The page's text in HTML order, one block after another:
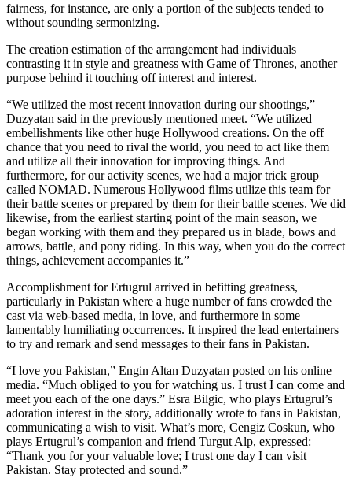
fairness, for instance, are only a portion of the subjects tended to
without sounding sermonizing.
The creation estimation of the arrangement had individuals
contrasting it in style and greatness with Game of Thrones, another
purpose behind it touching off interest and interest.
“We utilized the most recent innovation during our shootings,”
Duzyatan said in the previously mentioned meet. “We utilized
embellishments like other huge Hollywood creations. On the off
chance that you need to rival the world, you need to act like them
and utilize all their innovation for improving things. And
furthermore, for our activity scenes, we had a major trick group
called NOMAD. Numerous Hollywood films utilize this team for
their battle scenes or prepared by them for their battle scenes. We did
likewise, from the earliest starting point of the main season, we
began working with them and they prepared us in blade, bows and
arrows, battle, and pony riding. In this way, when you do the correct
things, achievement accompanies it.”
Accomplishment for Ertugrul arrived in befitting greatness,
particularly in Pakistan where a huge number of fans crowded the
cast via web-based media, in love, and furthermore in some
lamentably humiliating occurrences. It inspired the lead entertainers
to try and remark and send messages to their fans in Pakistan.
“I love you Pakistan,” Engin Altan Duzyatan posted on his online
media. “Much obliged to you for watching us. I trust I can come and
meet you each of the one days.” Esra Bilgic, who plays Ertugrul’s
adoration interest in the story, additionally wrote to fans in Pakistan,
communicating a wish to visit. What’s more, Cengiz Coskun, who
plays Ertugrul’s companion and friend Turgut Alp, expressed:
“Thank you for your valuable love; I trust one day I can visit
Pakistan. Stay protected and sound.”